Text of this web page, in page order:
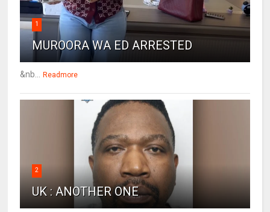
1
MUROORA WA ED ARRESTED
&nb... Readmore
2
UK : ANOTHER ONE